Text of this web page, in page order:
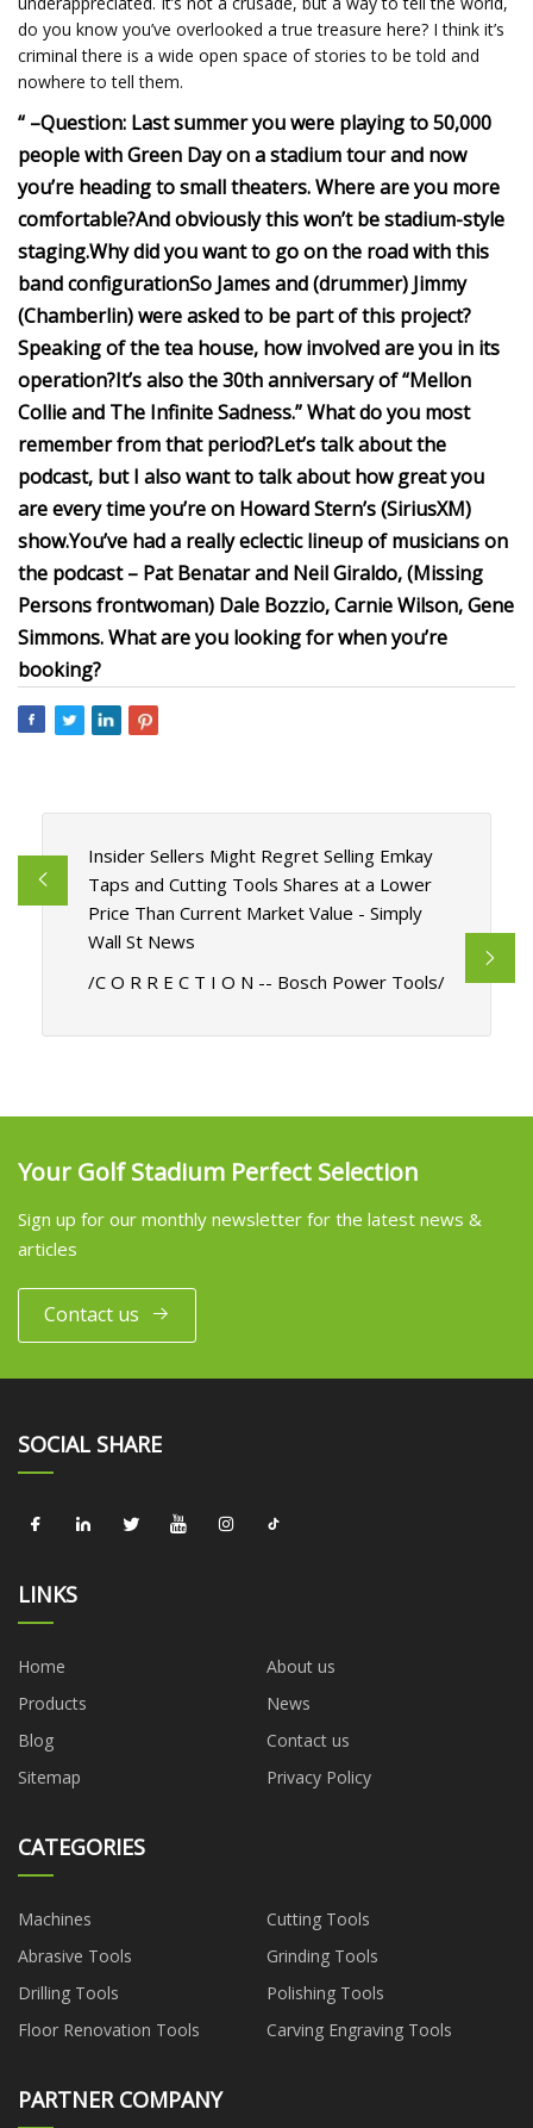
do you know you’ve overlooked a true treasure here? I think it’s
criminal there is a wide open space of stories to be told and
nowhere to tell them.
“ –Question: Last summer you were playing to 50,000
people with Green Day on a stadium tour and now
you’re heading to small theaters. Where are you more
comfortable?And obviously this won’t be stadium-style
staging.Why did you want to go on the road with this
band configurationSo James and (drummer) Jimmy
(Chamberlin) were asked to be part of this project?
Speaking of the tea house, how involved are you in its
operation?It’s also the 30th anniversary of “Mellon
Collie and The Infinite Sadness.” What do you most
remember from that period?Let’s talk about the
podcast, but I also want to talk about how great you
are every time you’re on Howard Stern’s (SiriusXM)
show.You’ve had a really eclectic lineup of musicians on
the podcast – Pat Benatar and Neil Giraldo, (Missing
Persons frontwoman) Dale Bozzio, Carnie Wilson, Gene
Simmons. What are you looking for when you’re
booking?
Insider Sellers Might Regret Selling Emkay
Taps and Cutting Tools Shares at a Lower
Price Than Current Market Value - Simply
Wall St News
/C O R R E C T I O N -- Bosch Power Tools/
Your Golf Stadium Perfect Selection
Sign up for our monthly newsletter for the latest news &
articles
Contact us
SOCIAL SHARE
LINKS
Home
About us
Products
News
Blog
Contact us
Sitemap
Privacy Policy
CATEGORIES
Machines
Cutting Tools
Abrasive Tools
Grinding Tools
Drilling Tools
Polishing Tools
Floor Renovation Tools
Carving Engraving Tools
PARTNER COMPANY